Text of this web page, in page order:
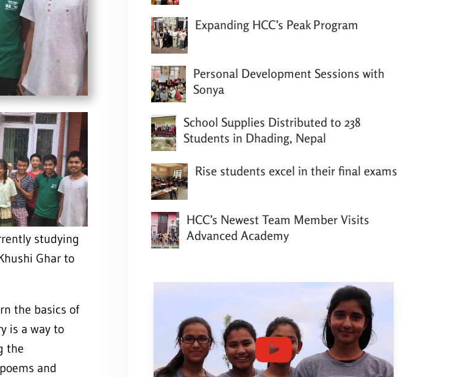
studying
Ghar to
the basics of
is a way to
the
and
Expanding HCC’s Peak Program
Personal Development Sessions with
Sonya
School Supplies Distributed to 238
Students in Dhading, Nepal
Rise students excel in their final exams
HCC’s Newest Team Member Visits
Advanced Academy